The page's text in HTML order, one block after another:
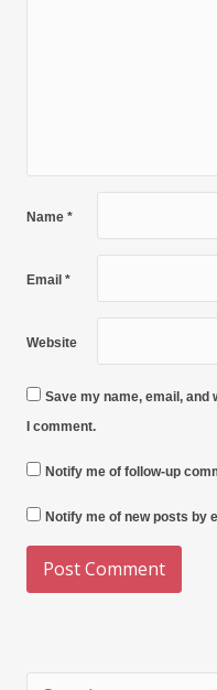
Name *
Email *
Website
Save my name, email,
I comment.
Notify me of follow-up
Notify me of new posts by